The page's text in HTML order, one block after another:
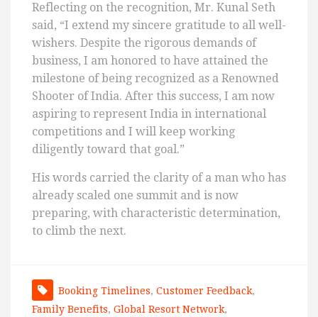
Reflecting on the recognition, Mr. Kunal Seth
said, “I extend my sincere gratitude to all well-
wishers. Despite the rigorous demands of
business, I am honored to have attained the
milestone of being recognized as a Renowned
Shooter of India. After this success, I am now
aspiring to represent India in international
competitions and I will keep working
diligently toward that goal.”
His words carried the clarity of a man who has
already scaled one summit and is now
preparing, with characteristic determination,
to climb the next.
Booking Timelines, Customer Feedback,
Family Benefits, Global Resort Network,